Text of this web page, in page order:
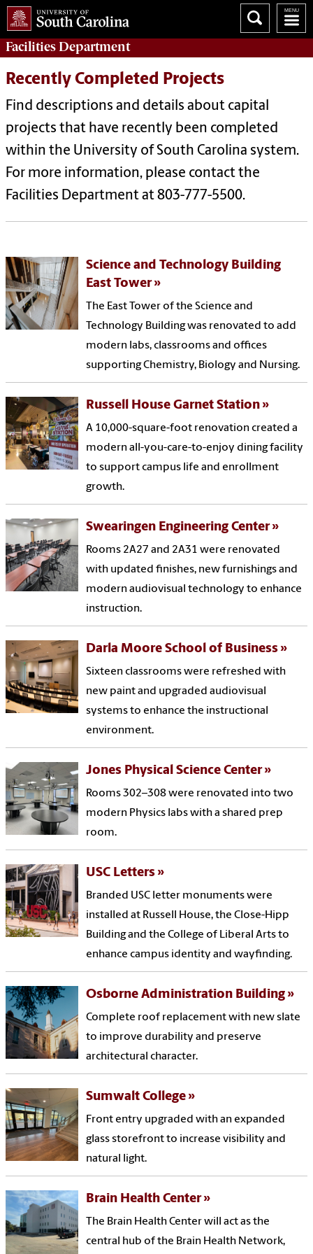
FacilitiesDepartment
Recently Completed Projects
Find descriptions and details about capital
projects that have recently been completed
within the University of South Carolina system.
For more information, please contact the
Facilities Department at 803-777-5500.
Science and Technology Building
East Tower
The East Tower of the Science and
Technology Building was renovated to add
modern labs, classrooms and offices
supporting Chemistry, Biology and Nursing.
Russell House Garnet Station
A 10,000-square-foot renovation created a
modern all-you-care-to-enjoy dining facility
to support campus life and enrollment
growth.
Swearingen Engineering Center
Rooms 2A27 and 2A31 were renovated
with updated finishes, new furnishings and
modern audiovisual technology to enhance
instruction.
Darla Moore School of Business
Sixteen classrooms were refreshed with
new paint and upgraded audiovisual
systems to enhance the instructional
environment.
Jones Physical Science Center
Rooms 302–308 were renovated into two
modern Physics labs with a shared prep
room.
USC Letters
Branded USC letter monuments were
installed at Russell House, the Close-Hipp
Building and the College of Liberal Arts to
enhance campus identity and wayfinding.
Osborne Administration Building
Complete roof replacement with new slate
to improve durability and preserve
architectural character.
Sumwalt College
Front entry upgraded with an expanded
glass storefront to increase visibility and
natural light.
Brain Health Center
The Brain Health Center will act as the
central hub of the Brain Health Network,